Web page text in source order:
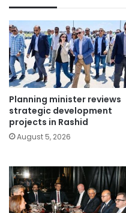
Planning minister reviews
strategic development
projects in Rashid
August 5, 2026